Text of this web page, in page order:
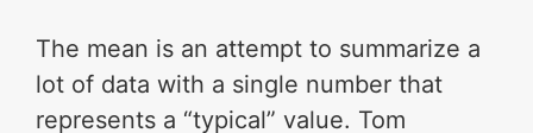
The mean is an attempt to summarize a
lot of data with a single number that
represents a “typical” value. Tom